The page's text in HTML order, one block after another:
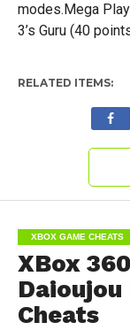
modes.Mega
3’s Guru (40
RELATED ITEMS:
XBOX GAME CHEATS
XBox
Cheats